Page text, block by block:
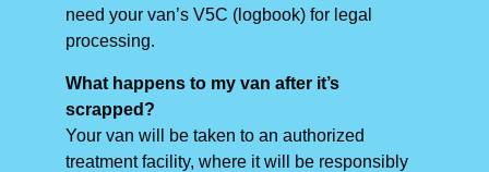
need your van’s V5C (logbook) for legal
processing.
What happens to my van after it’s
scrapped?
Your van will be taken to an authorized
treatment facility, where it will be responsibly